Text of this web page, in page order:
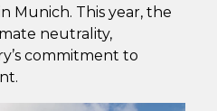
Munich. This year, the
neutrality,
commitment to